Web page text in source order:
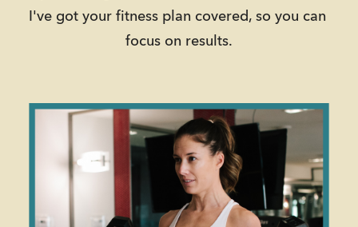
I've got your fitness plan covered, so you can
focus on results.